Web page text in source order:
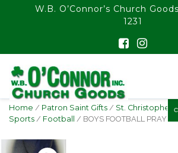
float(29.850746268656714)
W.B. O’Connor’s Church Goods
1231
Home / Patron Saint Gifts / St. Christopher -
Sports / Football / BOYS FOOTBALL PRAYER